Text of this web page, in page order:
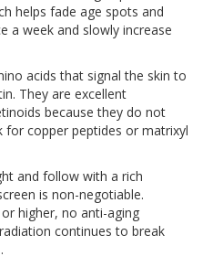
helps fade age spots and
a week and slowly increase
acids that signal the skin to
. They are excellent
because they do not
for copper peptides or matrixyl
and follow with a rich
is non-negotiable.
higher, no anti-aging
continues to break